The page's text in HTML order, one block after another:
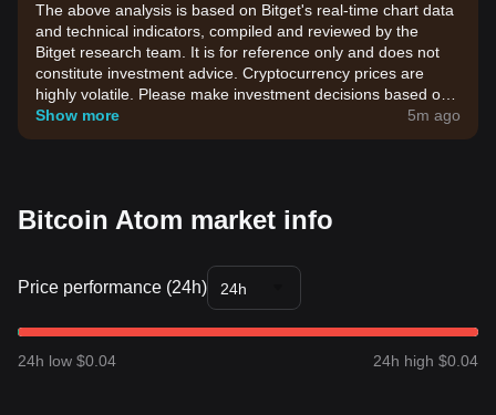
The above analysis is based on Bitget's real-time chart data
and technical indicators, compiled and reviewed by the
Bitget research team. It is for reference only and does not
constitute investment advice. Cryptocurrency prices are
highly volatile. Please make investment decisions based on
your own risk tolerance.
Show more 5m ago
Bitcoin Atom market info
Price performance (24h) 24h
24h low $0.04 24h high $0.04